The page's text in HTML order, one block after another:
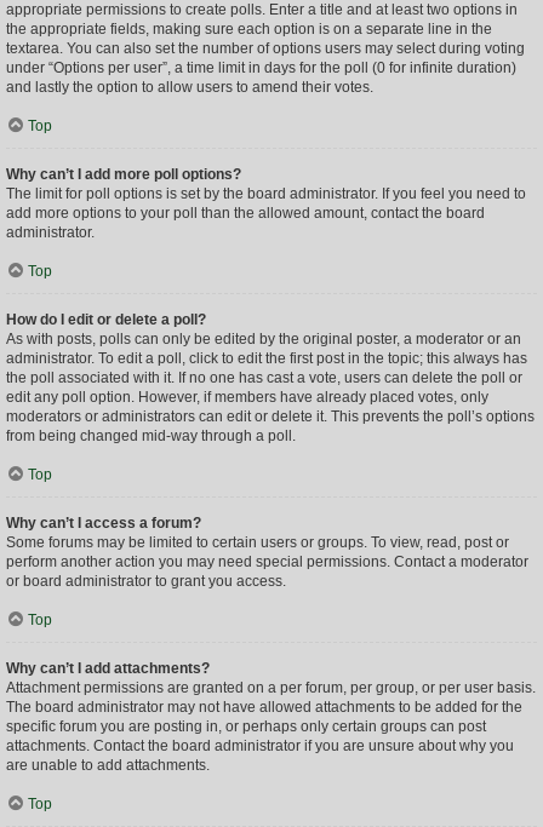
appropriate permissions to create polls. Enter a title and at least two options in
the appropriate fields, making sure each option is on a separate line in the
textarea. You can also set the number of options users may select during voting
under “Options per user”, a time limit in days for the poll (0 for infinite duration)
and lastly the option to allow users to amend their votes.
Top
Why can’t I add more poll options?
The limit for poll options is set by the board administrator. If you feel you need to
add more options to your poll than the allowed amount, contact the board
administrator.
Top
How do I edit or delete a poll?
As with posts, polls can only be edited by the original poster, a moderator or an
administrator. To edit a poll, click to edit the first post in the topic; this always has
the poll associated with it. If no one has cast a vote, users can delete the poll or
edit any poll option. However, if members have already placed votes, only
moderators or administrators can edit or delete it. This prevents the poll’s options
from being changed mid-way through a poll.
Top
Why can’t I access a forum?
Some forums may be limited to certain users or groups. To view, read, post or
perform another action you may need special permissions. Contact a moderator
or board administrator to grant you access.
Top
Why can’t I add attachments?
Attachment permissions are granted on a per forum, per group, or per user basis.
The board administrator may not have allowed attachments to be added for the
specific forum you are posting in, or perhaps only certain groups can post
attachments. Contact the board administrator if you are unsure about why you
are unable to add attachments.
Top